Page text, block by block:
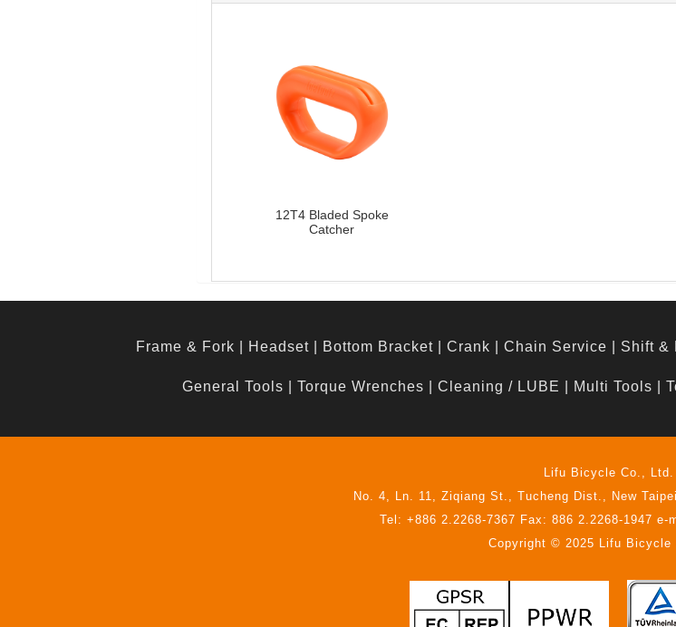
12T4 Bladed Spoke
Catcher
Frame & Fork Headset Bottom Bracket Crank Chain Service Shift &
General Tools Torque Wrenches Cleaning / LUBE Multi Tools
Lifu Bicycle Co., Ltd.
No. 4, Ln. 11, Ziqiang St., Tucheng Dist., New
Tel: +886 2.2268-7367 Fax: 886 2.2268-1947
Copyright © 2025 Lifu Bicycle